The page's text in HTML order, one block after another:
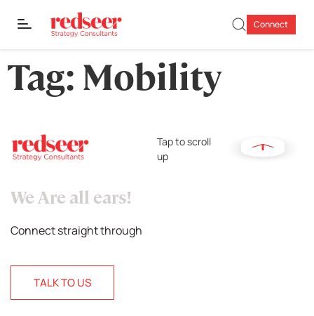
Connect
Tag: Mobility
Tap to scroll
up
We Are all ears!
Connect straight through
TALK TO US